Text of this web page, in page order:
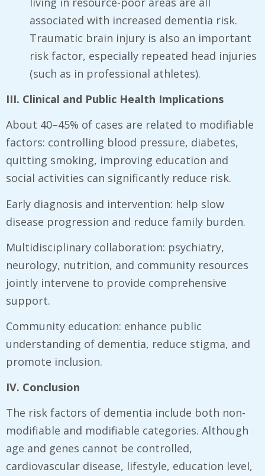
associated with increased dementia risk.
Traumatic brain injury is also an important
risk factor, especially repeated head injuries
(such as in professional athletes).
III. Clinical and Public Health Implications
About 40–45% of cases are related to modifiable
factors: controlling blood pressure, diabetes,
quitting smoking, improving education and
social activities can significantly reduce risk.
Early diagnosis and intervention: help slow
disease progression and reduce family burden.
Multidisciplinary collaboration: psychiatry,
neurology, nutrition, and community resources
jointly intervene to provide comprehensive
support.
Community education: enhance public
understanding of dementia, reduce stigma, and
promote inclusion.
IV. Conclusion
The risk factors of dementia include both non-
modifiable and modifiable categories. Although
age and genes cannot be controlled,
cardiovascular disease, lifestyle, education level,